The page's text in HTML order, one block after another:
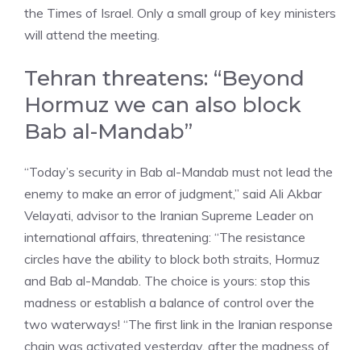
the Times of Israel. Only a small group of key ministers
will attend the meeting.
Tehran threatens: “Beyond
Hormuz we can also block
Bab al-Mandab”
“Today’s security in Bab al-Mandab must not lead the
enemy to make an error of judgment,” said Ali Akbar
Velayati, advisor to the Iranian Supreme Leader on
international affairs, threatening: “The resistance
circles have the ability to block both straits, Hormuz
and Bab al-Mandab. The choice is yours: stop this
madness or establish a balance of control over the
two waterways! “The first link in the Iranian response
chain was activated yesterday, after the madness of